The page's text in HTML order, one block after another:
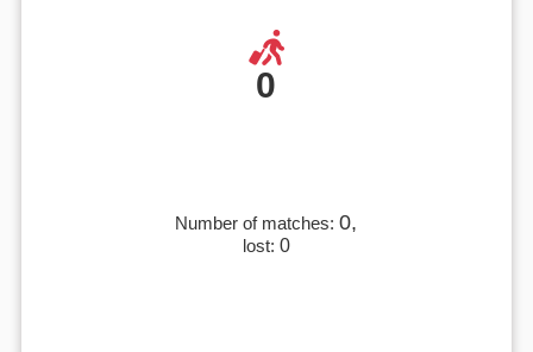
0
Number of matches:0,
lost: 0